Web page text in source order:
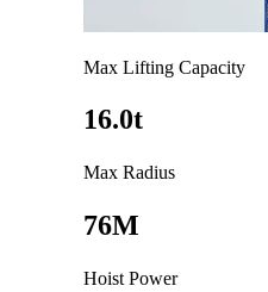
Max Lifting Capacity
16.0t
Max Radius
76M
Hoist Power